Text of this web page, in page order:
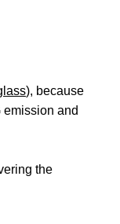
), because
emission and
the